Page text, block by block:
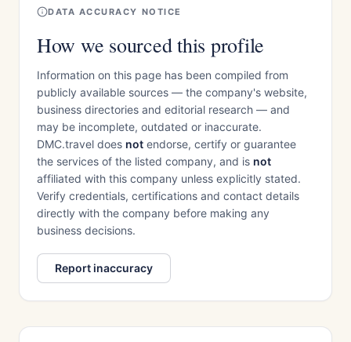
DATA ACCURACY NOTICE
How we sourced this profile
Information on this page has been compiled from
publicly available sources — the company's website,
business directories and editorial research — and
may be incomplete, outdated or inaccurate.
DMC.travel does not endorse, certify or guarantee
the services of the listed company, and is not
affiliated with this company unless explicitly stated.
Verify credentials, certifications and contact details
directly with the company before making any
business decisions.
Report inaccuracy